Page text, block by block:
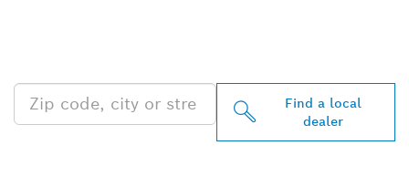
Find a local
dealer